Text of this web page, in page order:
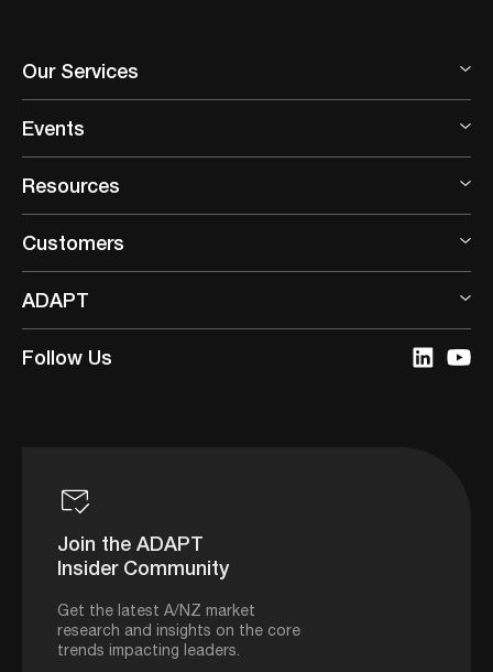
Our Services
Events
Resources
Customers
ADAPT
Follow Us
Join the ADAPT
Insider Community
Get the latest A/NZ market
research and insights on the core
trends impacting leaders.